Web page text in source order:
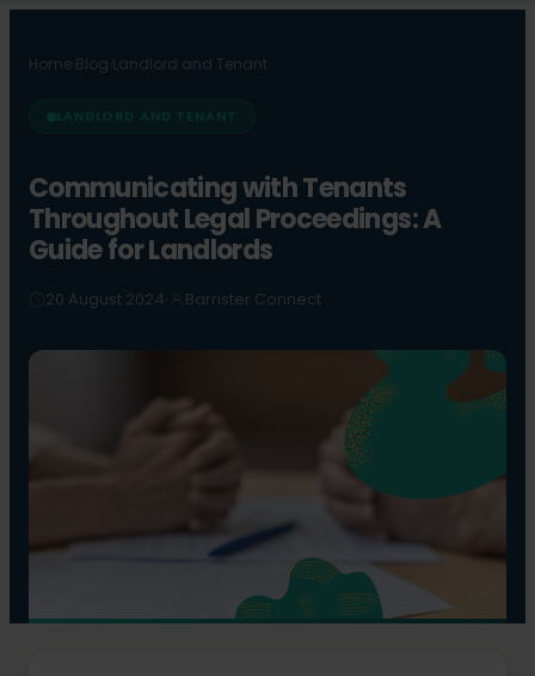
Home Blog Landlord and Tenant
LANDLORD AND TENANT
Communicating with Tenants
Throughout Legal Proceedings: A
Guide for Landlords
20 August 2024 Barrister Connect